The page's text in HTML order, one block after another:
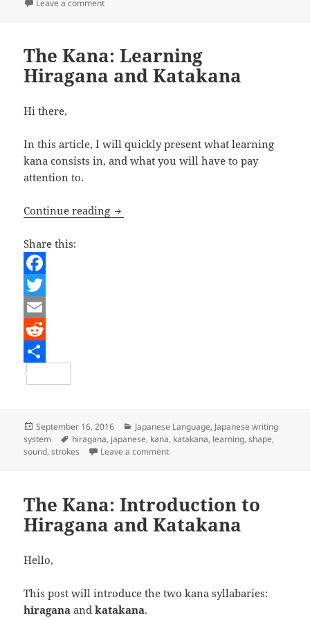
Leave a comment
The Kana: Learning
Hiragana and Katakana
Hi there,
In this article, I will quickly present what learning
kana consists in, and what you will have to pay
attention to.
Continue reading The Kana: Learning Hiragana and
Share this:
F
a
c
e
b
k
T
w
t
r
E
m
a
R
e
i
r
Posted
on
September 16, 2016 Categories
Japanese Language, Japanese writing
system
Tags
hiragana, japanese, kana, katakana, learning,shape,
sound,strokes Leave a commenton The Kana: Learning Hiragana
The Kana: Introduction to
Hiragana and Katakana
Hello,
This post will introduce the two kana syllabaries:
hiragana andkatakana.